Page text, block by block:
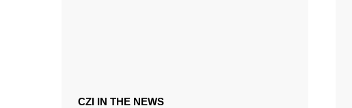
CZI IN THE NEWS